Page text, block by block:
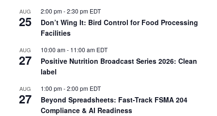
AUG
25
2:00 pm-2:30 pm EDT
Don’t Wing It: Bird Control for Food Processing
Facilities
AUG
27
10:00 am- 11:00 am EDT
Positive Nutrition Broadcast Series 2026: Clean
label
AUG
27
1:00 pm-2:00 pm EDT
Beyond Spreadsheets: Fast-Track FSMA 204
Compliance & AI Readiness